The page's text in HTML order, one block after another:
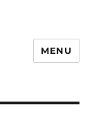
MENU